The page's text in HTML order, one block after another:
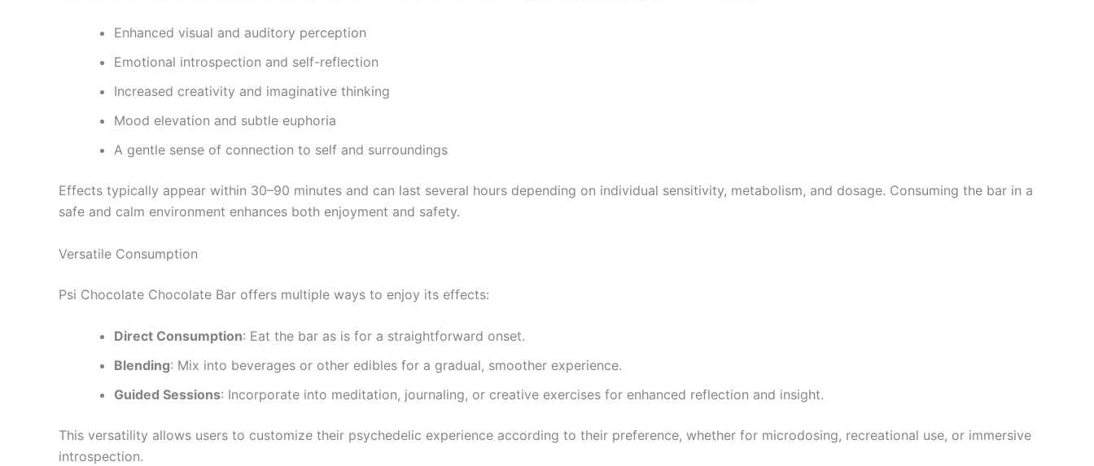
Enhanced visual and auditory perception
Emotional introspection and self-reflection
Increased creativity and imaginative thinking
Mood elevation and subtle euphoria
A gentle sense of connection to self and surroundings
Effects typically appear within 30–90 minutes and can last several hours depending on individual sensitivity, metabolism, and dosage. Consuming the bar in a
safe and calm environment enhances both enjoyment and safety.
Versatile Consumption
Psi Chocolate Chocolate Bar offers multiple ways to enjoy its effects:
Direct Consumption: Eat the bar as is for a straightforward onset.
Blending: Mix into beverages or other edibles for a gradual, smoother experience.
Guided Sessions: Incorporate into meditation, journaling, or creative exercises for enhanced reflection and insight.
This versatility allows users to customize their psychedelic experience according to their preference, whether for microdosing, recreational use, or immersive
introspection.